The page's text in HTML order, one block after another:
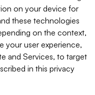
on your device for
these technologies
on the context,
your user experience,
and Services, to target
in this privacy